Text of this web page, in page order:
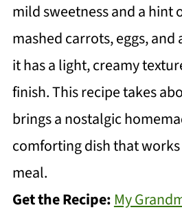
mild sweetness and a hint
mashed carrots, eggs,
it has a light, creamy
finish. This recipe takes
brings a nostalgic
comforting dish that works
meal.
Get the Recipe: My